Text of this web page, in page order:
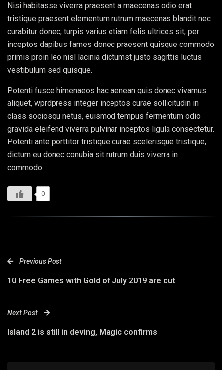
Nisi habitasse viverra praesent a maecenas odio erat
tristique praesent elementum rutrum maecenas blandit nec
curabitur donec, turpis varius etiam felis ultrices sit, per
inceptos dapibus fames donec praesent quisque commodo
primis proin leo nisl lacinia dictumst justo sagittis luctus
vestibulum sed quisque.
Potenti fusce himenaeos hac aenean quis donec vivamus
aliquet, wprdpress integer inceptos curae sollicitudin in
class sociosqu netus, euismod tempus fermentum odio
gravida eleifend viverra pulvinar inceptos ligula consectetur.
Potenti ante porttitor tristique curae scelerisque tristique,
dictum eu donec conubia sit rutrum duis viverra in
commodo.
0
Previous Post
10 Free Games with Gold of July 2019 are out
Next Post
Island 2 is still in deving, Magic confirms